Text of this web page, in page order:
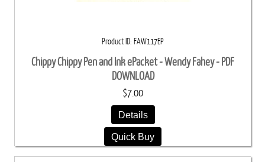
Product ID FAW117EP
Chippy Chippy Pen and Ink ePacket - Wendy Fahey - PDF
DOWNLOAD
$7.00
Details
Quick Buy